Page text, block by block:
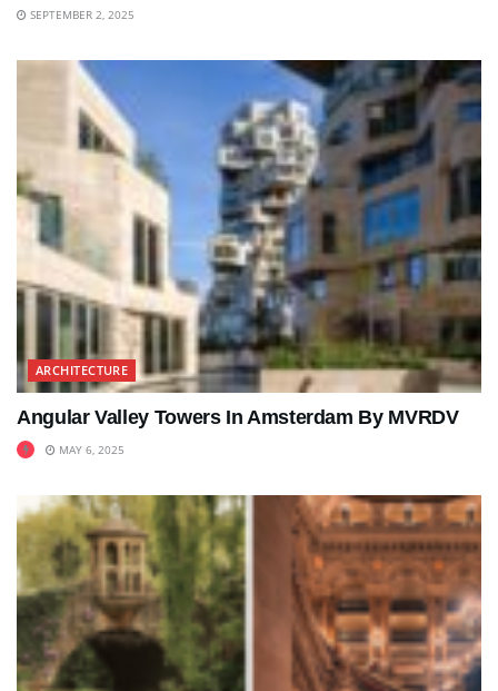
SEPTEMBER 2, 2025
ARCHITECTURE
Angular Valley Towers In Amsterdam By MVRDV
MAY 6, 2025